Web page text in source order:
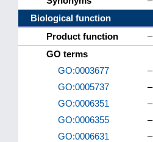
Biological function
Product function
–
GO terms
GO:0003677
–
GO:0005737
–
GO:0006351
–
GO:0006355
–
GO:0006631
–